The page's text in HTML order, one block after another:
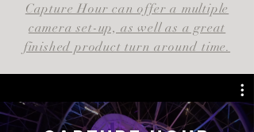
Capture Hour can offer a multiple
camera set-up, as well as a great
finished product turn around time.